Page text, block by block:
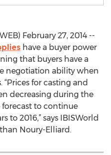
February 27, 2014 --
have a buyer power
that buyers have a
negotiation ability when
for casting and
decreasing during the
forecast to continue
to 2016,” says IBISWorld
Noury-Elliard.